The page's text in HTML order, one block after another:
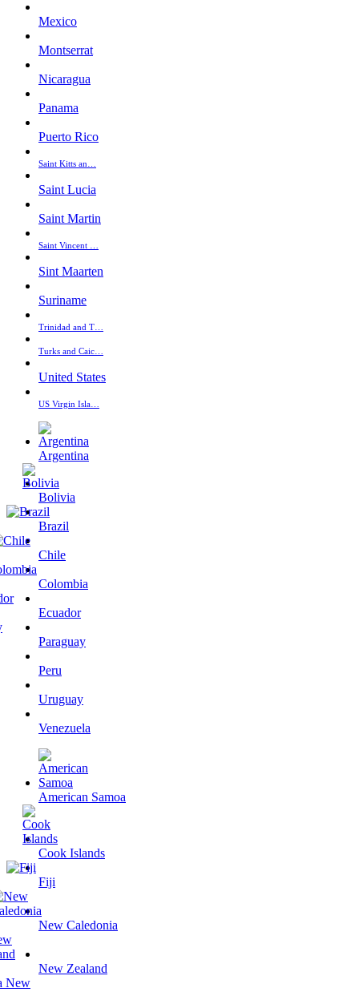
Mexico
Montserrat
Nicaragua
Panama
Puerto Rico
Saint Kitts an…
Saint Lucia
Saint Martin
Saint Vincent …
Sint Maarten
Suriname
Trinidad and T…
Turks and Caic…
United States
US Virgin Isla…
Argentina
Bolivia
Brazil
Chile
Colombia
Ecuador
Paraguay
Peru
Uruguay
Venezuela
American Samoa
Cook Islands
Fiji
New Caledonia
New Zealand